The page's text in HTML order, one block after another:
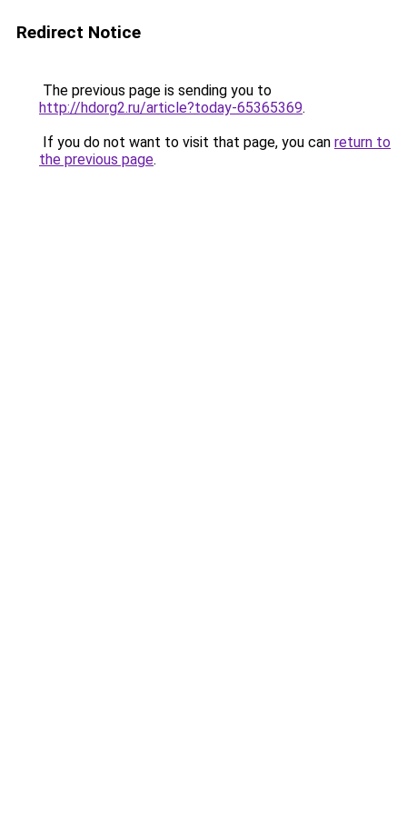
Redirect Notice
The previous page is sending you to
http://hdorg2.ru/article?today-65365369.
If you do not want to visit that page, you can return to
the previous page.